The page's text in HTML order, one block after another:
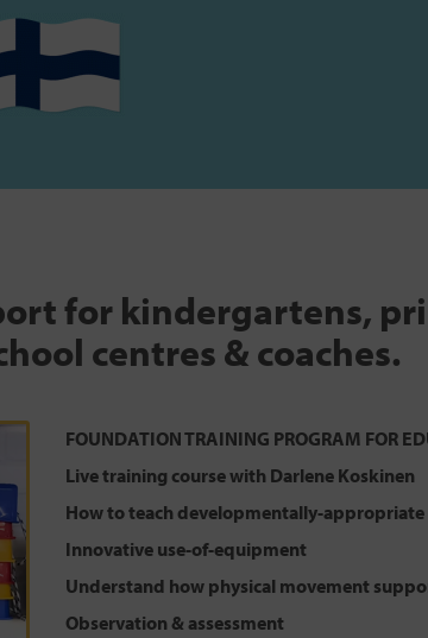
for kindergartens,
centres & coaches.
FOUNDATION TRAINING PROGRAM FOR
Live training course with Darlene Koskinen
How to teach developmentally-appropriate
Innovative use-of-equipment
Understand how physical movement
Observation & assessment